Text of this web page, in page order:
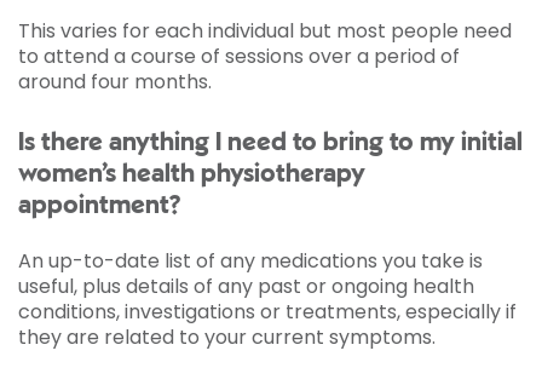
This varies for each individual but most people need
to attend a course of sessions over a period of
around four months.
Is there anything I need to bring to my initial
women’s health physiotherapy
appointment?
An up-to-date list of any medications you take is
useful, plus details of any past or ongoing health
conditions, investigations or treatments, especially if
they are related to your current symptoms.